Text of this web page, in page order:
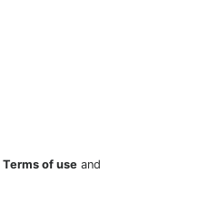
Terms of use and